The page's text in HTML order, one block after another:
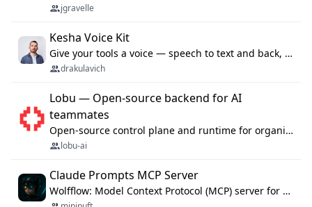
jgravelle
Kesha Voice Kit
Give your tools a voice — speech to text and back, 25 languages, up to ~19× faster than Whisper. On your machine.
drakulavich
Lobu — Open-source backend for AI
teammates
Open-source control plane and runtime for organisational agents: shared company context, isolated execution, approvals and MCP.
lobu-ai
Claude Prompts MCP Server
Wolfflow: Model Context Protocol (MCP) server for reusable prompt templates, multi-step workflow chains, and quality gates. Compose agentic workflows with an operator syntax; export as native skills to Claude Code, Cursor, OpenCode, and Gemini CLI.